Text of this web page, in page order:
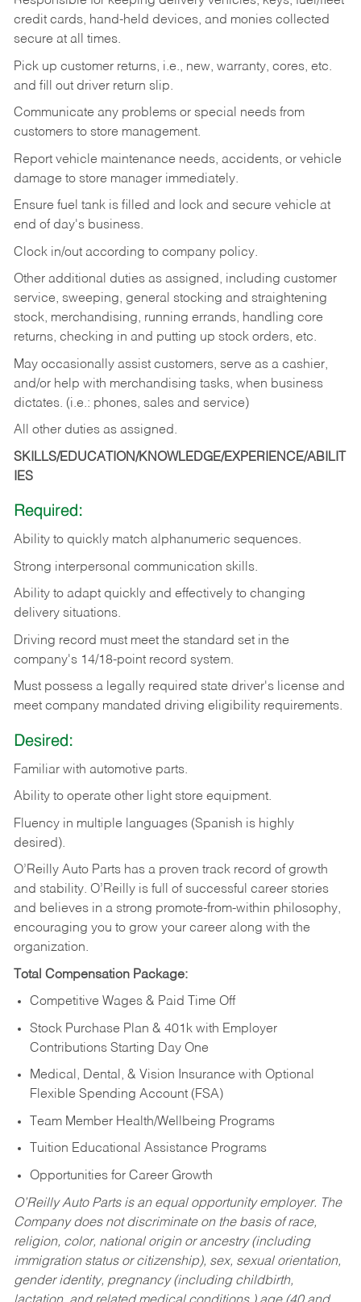
credit cards, hand-held devices, and monies collected
secure at all times.
Pick up customer returns, i.e., new, warranty, cores, etc.
and fill out driver return slip.
Communicate any problems or special needs from
customers to store management.
Report vehicle maintenance needs, accidents, or vehicle
damage to store manager immediately.
Ensure fuel tank is filled and lock and secure vehicle at
end of day's business.
Clock in/out according to company policy.
Other additional duties as assigned, including customer
service, sweeping, general stocking and straightening
stock, merchandising, running errands, handling core
returns, checking in and putting up stock orders, etc.
May occasionally assist customers, serve as a cashier,
and/or help with merchandising tasks, when business
dictates. (i.e.: phones, sales and service)
All other duties as assigned.
SKILLS/EDUCATION/KNOWLEDGE/EXPERIENCE/ABILIT
IES
Required:
Ability to quickly match alphanumeric sequences.
Strong interpersonal communication skills.
Ability to adapt quickly and effectively to changing
delivery situations.
Driving record must meet the standard set in the
company's 14/18-point record system.
Must possess a legally required state driver's license and
meet company mandated driving eligibility requirements.
Desired:
Familiar with automotive parts.
Ability to operate other light store equipment.
Fluency in multiple languages (Spanish is highly
desired).
O’Reilly Auto Parts has a proven track record of growth
and stability. O’Reilly is full of successful career stories
and believes in a strong promote-from-within philosophy,
encouraging you to grow your career along with the
organization.
Total Compensation Package:
Competitive Wages & Paid Time Off
Stock Purchase Plan & 401k with Employer
Contributions Starting Day One
Medical, Dental, & Vision Insurance with Optional
Flexible Spending Account (FSA)
Team Member Health/Wellbeing Programs
Tuition Educational Assistance Programs
Opportunities for Career Growth
O’Reilly Auto Parts is an equal opportunity employer. The
Company does not discriminate on the basis of race,
religion, color, national origin or ancestry (including
immigration status or citizenship), sex, sexual orientation,
gender identity, pregnancy (including childbirth,